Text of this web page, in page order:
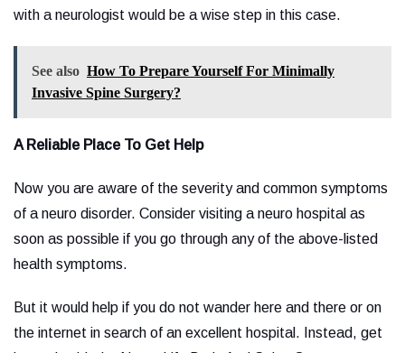
with a neurologist would be a wise step in this case.
See also How To Prepare Yourself For Minimally
Invasive Spine Surgery?
A Reliable Place To Get Help
Now you are aware of the severity and common symptoms
of a neuro disorder. Consider visiting a neuro hospital as
soon as possible if you go through any of the above-listed
health symptoms.
But it would help if you do not wander here and there or on
the internet in search of an excellent hospital. Instead, get